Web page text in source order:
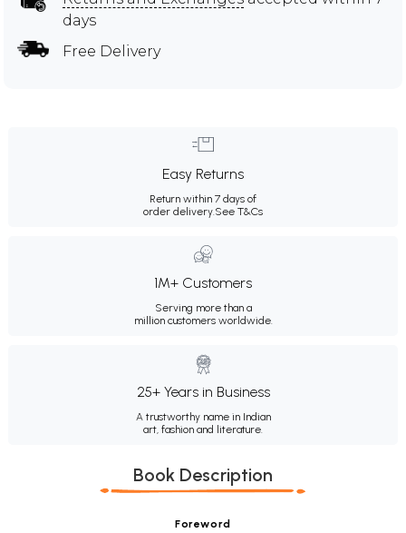
days
Free Delivery
Easy Returns
Return within 7 days of
order delivery.See T&Cs
1M+ Customers
Serving more than a
million customers worldwide.
25+ Years in Business
A trustworthy name in Indian
art, fashion and literature.
Book Description
Foreword